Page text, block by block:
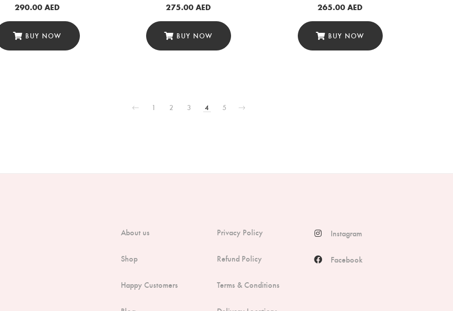
290.00AED
BUY NOW
275.00AED
BUY NOW
265.00AED
BUY NOW
1 2 3 4 5
About us
Shop
Happy Customers
Privacy Policy
Refund Policy
Terms & Conditions
Instagram
Facebook